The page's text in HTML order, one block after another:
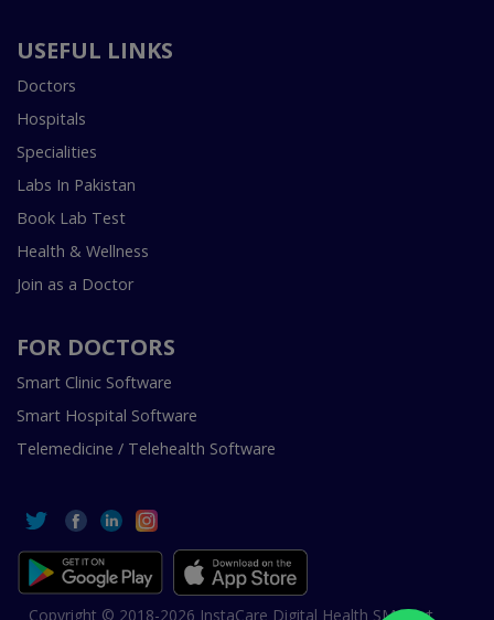
USEFUL LINKS
Doctors
Hospitals
Specialities
Labs In Pakistan
Book Lab Test
Health & Wellness
Join as a Doctor
FOR DOCTORS
Smart Clinic Software
Smart Hospital Software
Telemedicine / Telehealth Software
Copyright © 2018-2026 InstaCare Digital Health SMC Pvt